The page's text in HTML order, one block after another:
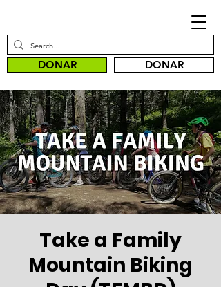
DONAR DONAR
Take a Family
Mountain Biking